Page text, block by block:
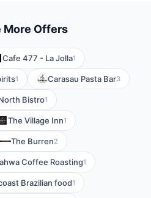
More Offers
Cafe 477 - La Jolla1
1 Carasau Pasta Bar3
Bistro1
The Village Inn1
The Burren2
Coffee Roasting1
Brazilian food1